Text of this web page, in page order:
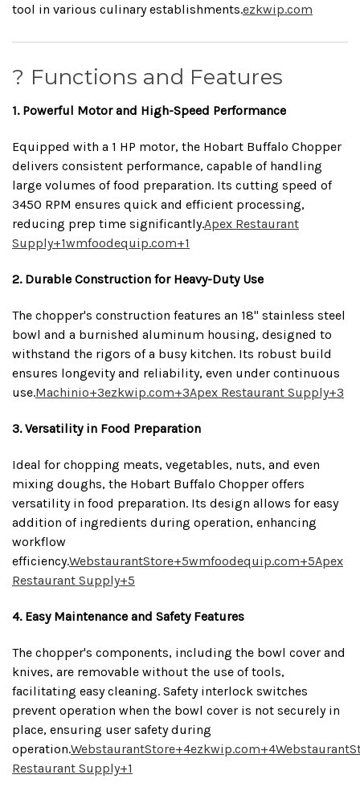
tool in various culinary establishments.ezkwip.com
? Functions and Features
1. Powerful Motor and High-Speed Performance
Equipped with a 1 HP motor, the Hobart Buffalo Chopper
delivers consistent performance, capable of handling
large volumes of food preparation. Its cutting speed of
3450 RPM ensures quick and efficient processing,
reducing prep time significantly.Apex Restaurant
Supply+1wmfoodequip.com+1
2. Durable Construction for Heavy-Duty Use
The chopper's construction features an 18" stainless steel
bowl and a burnished aluminum housing, designed to
withstand the rigors of a busy kitchen. Its robust build
ensures longevity and reliability, even under continuous
use.Machinio+3ezkwip.com+3Apex Restaurant Supply+3
3. Versatility in Food Preparation
Ideal for chopping meats, vegetables, nuts, and even
mixing doughs, the Hobart Buffalo Chopper offers
versatility in food preparation. Its design allows for easy
addition of ingredients during operation, enhancing
workflow
efficiency.WebstaurantStore+5wmfoodequip.com+5Apex
Restaurant Supply+5
4. Easy Maintenance and Safety Features
The chopper's components, including the bowl cover and
knives, are removable without the use of tools,
facilitating easy cleaning. Safety interlock switches
prevent operation when the bowl cover is not securely in
place, ensuring user safety during
operation.WebstaurantStore+4ezkwip.com+4
Restaurant Supply+1